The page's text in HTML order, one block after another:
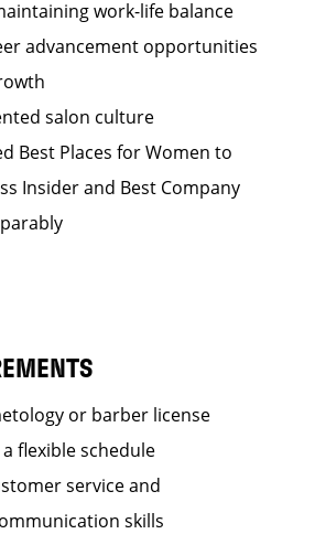
work-life balance
advancement opportunities
salon culture
Best Places for Women to
Insider and Best Company
or barber license
flexible schedule
service and
skills